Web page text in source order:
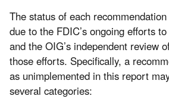
The status of each
due to the FDIC’s ongoing efforts
and the OIG’s independent review
those efforts. Specifically, a
as unimplemented in this report
several categories: